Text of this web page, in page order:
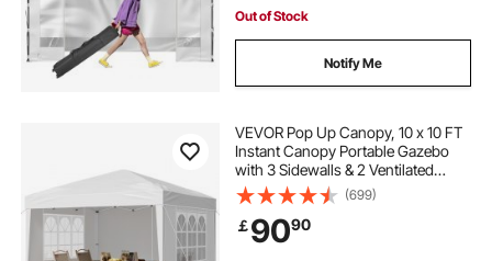
Out of Stock
Notify Me
VEVOR Pop Up Canopy, 10 x 10 FT
Instant Canopy Portable Gazebo
with 3 Sidewalls & 2 Ventilated
Windows, Height Adjustable Pop-
Up Outdoor Shelter Tent for Events,
Patio, Backyard, Party, Parking
(699)
￡9090